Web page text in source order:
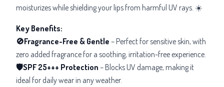
moisturizes while shielding your lips from harmful UV rays. ☀️
Key Benefits:
🚫Fragrance-Free & Gentle – Perfect for sensitive skin, with
zero added fragrance for a soothing, irritation-free experience.
🛡️SPF 25+++ Protection – Blocks UV damage, making it
ideal for daily wear in any weather.